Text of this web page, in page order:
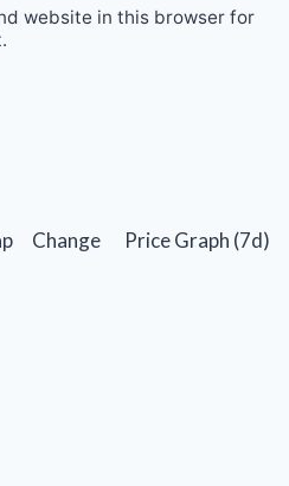
website in this browser for
Change Price Graph (7d)